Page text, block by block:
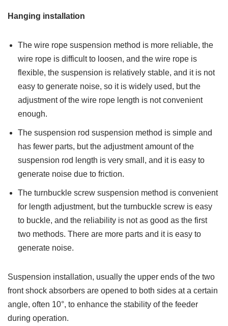
Hanging installation
The wire rope suspension method is more reliable, the
wire rope is difficult to loosen, and the wire rope is
flexible, the suspension is relatively stable, and it is not
easy to generate noise, so it is widely used, but the
adjustment of the wire rope length is not convenient
enough.
The suspension rod suspension method is simple and
has fewer parts, but the adjustment amount of the
suspension rod length is very small, and it is easy to
generate noise due to friction.
The turnbuckle screw suspension method is convenient
for length adjustment, but the turnbuckle screw is easy
to buckle, and the reliability is not as good as the first
two methods. There are more parts and it is easy to
generate noise.
Suspension installation, usually the upper ends of the two
front shock absorbers are opened to both sides at a certain
angle, often 10°, to enhance the stability of the feeder
during operation.